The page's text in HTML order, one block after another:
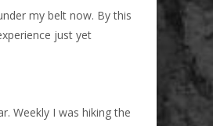
my belt now. By this
just yet
Weekly I was hiking the